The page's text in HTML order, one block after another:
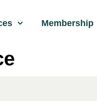
Membership